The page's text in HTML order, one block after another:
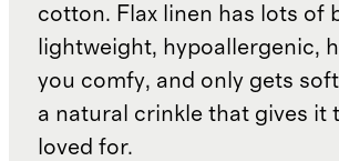
cotton. Flax linen has lots of
lightweight, hypoallergenic,
you comfy, and only gets
a natural crinkle that gives it
loved for.